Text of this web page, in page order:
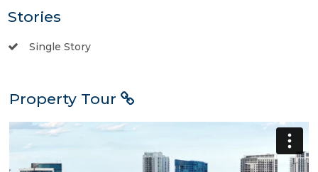
Stories
Single Story
Property Tour